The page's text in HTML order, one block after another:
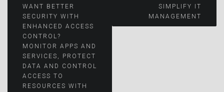
Post
navigation
WANT BETTER
SECURITY WITH
ENHANCED ACCESS
CONTROL?
MONITOR APPS AND
SERVICES, PROTECT
DATA AND CONTROL
ACCESS TO
RESOURCES WITH
SIMPLIFY IT
MANAGEMENT